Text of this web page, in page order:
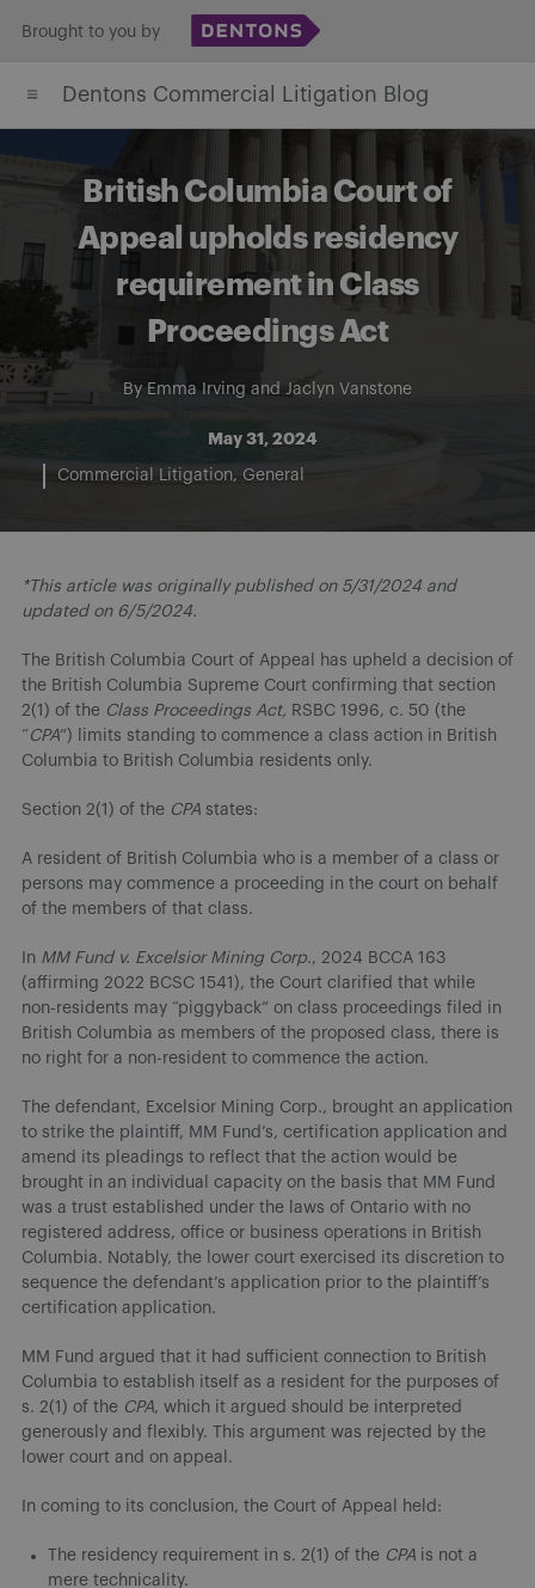
content
Brought to you by
Dentons Commercial Litigation Blog
British Columbia Court of
Appeal upholds residency
requirement in Class
Proceedings Act
By Emma Irving and Jaclyn Vanstone
May 31, 2024
Commercial Litigation General
*This article was originally published on 5/31/2024 and
updated on 6/5/2024.
The British Columbia Court of Appeal has upheld a decision of
the British Columbia Supreme Court confirming that section
2(1) of the Class Proceedings Act, RSBC 1996, c. 50 (the
“ CPA”) limits standing to commence a class action in British
Columbia to British Columbia residents only.
Section 2(1) of the CPA states:
A resident of British Columbia who is a member of a class or
persons may commence a proceeding in the court on behalf
of the members of that class.
In MM Fund v. Excelsior Mining Corp., 2024 BCCA 163
(affirming 2022 BCSC 1541), the Court clarified that while
non-residents may “piggyback” on class proceedings filed in
British Columbia as members of the proposed class, there is
no right for a non-resident to commence the action.
The defendant, Excelsior Mining Corp., brought an application
to strike the plaintiff, MM Fund’s, certification application and
amend its pleadings to reflect that the action would be
brought in an individual capacity on the basis that MM Fund
was a trust established under the laws of Ontario with no
registered address, office or business operations in British
Columbia. Notably, the lower court exercised its discretion to
sequence the defendant’s application prior to the plaintiff’s
certification application.
MM Fund argued that it had sufficient connection to British
Columbia to establish itself as a resident for the purposes of
s. 2(1) of the CPA, which it argued should be interpreted
generously and flexibly. This argument was rejected by the
lower court and on appeal.
In coming to its conclusion, the Court of Appeal held:
The residency requirement in s. 2(1) of the CPA is not a
mere technicality.